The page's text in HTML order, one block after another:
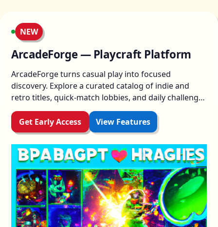
NEW
ArcadeForge — Playcraft Platform
ArcadeForge turns casual play into focused
discovery. Explore a curated catalog of indie and
retro titles, quick-match lobbies, and daily challenges
designed to reward experimentation. Jump in,
master mechanics, and share highlights with friends
—no friction, all flair.
Get Early Access View Features